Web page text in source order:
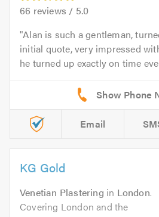
66 reviews / 5.0
Alan is such a gentleman,
initial quote, very impressed
he turned up exactly on time
Email
KG Gold
Venetian Plastering in London.
Covering London and the